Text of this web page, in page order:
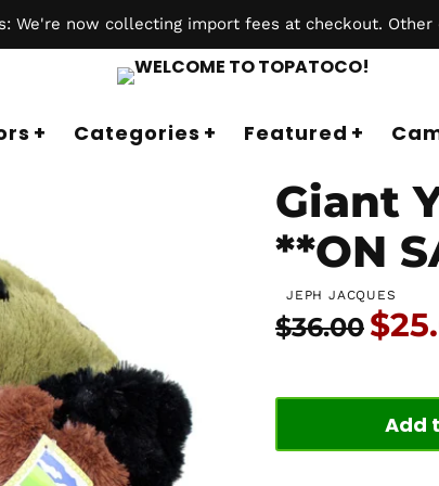
We're now collecting import fees at checkout.
Categories Featured
Giant
**ON
JEPH JACQUES
Usual price:
$36.00
Add